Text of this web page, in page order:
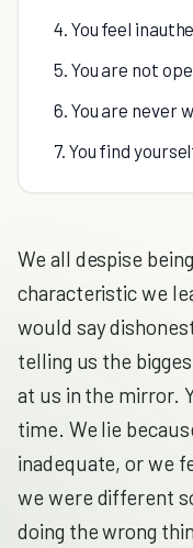
4. You feel
5. You are not
6. You are never
7. You find
We all despise
characteristic we
would say
telling us the
at us in the mirror.
time. We lie
inadequate, or we
we were different
doing the wrong